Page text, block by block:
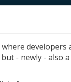
- newly - also